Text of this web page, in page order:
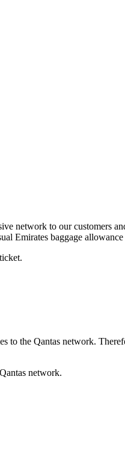
network to our customers
Emirates baggage allowance
to the Qantas network.
network.